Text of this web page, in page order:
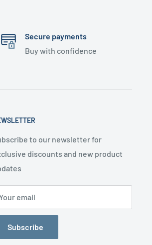
Secure payments
Buy with confidence
to our newsletter for
discounts and new product
email
Subscribe